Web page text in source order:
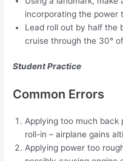
incorporating the power
Lead roll out by half the
cruise through the 30°
Student Practice
Common Errors
Applying too much back
roll-in – airplane gains
Applying power too